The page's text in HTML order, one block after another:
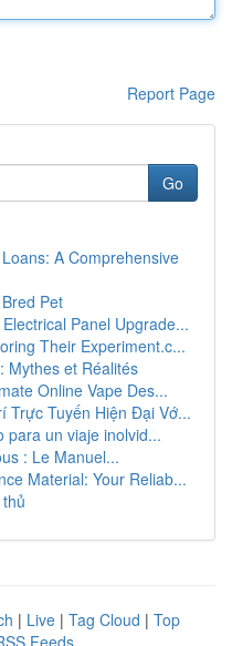
Report Page
Go
A Comprehensive
Pet
Panel Upgrade...
Their Experiment.c...
Mythes et Réalités
Online Vape Des...
Trực Tuyến Hiện Đại Vớ...
para un viaje inolvid...
: Le Manuel...
Material: Your Reliab...
| Live | Tag Cloud | Top
Feeds